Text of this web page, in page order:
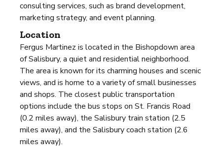
consulting services, such as brand development,
marketing strategy, and event planning.
Location
Fergus Martinez is located in the Bishopdown area
of Salisbury, a quiet and residential neighborhood.
The area is known for its charming houses and scenic
views, and is home to a variety of small businesses
and shops. The closest public transportation
options include the bus stops on St. Francis Road
(0.2 miles away), the Salisbury train station (2.5
miles away), and the Salisbury coach station (2.6
miles away).